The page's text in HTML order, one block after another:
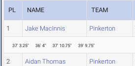
PL NAME TEAM
1 Jake MacInnis Pinkerton
37' 3.25" 36' 4" 37' 10.75" 39' 9.75"
2 Aidan Thomas Pinkerton